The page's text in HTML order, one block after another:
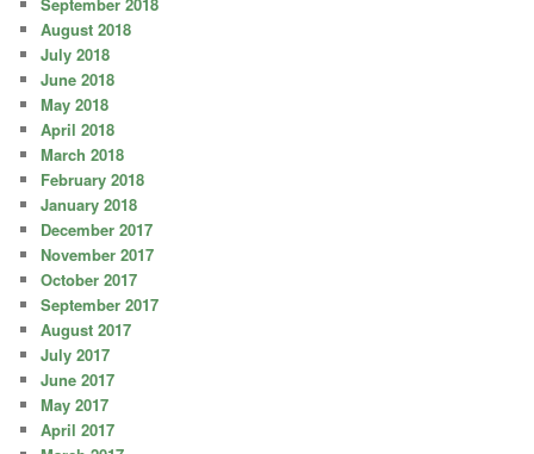
August 2018
July 2018
June 2018
May 2018
April 2018
March 2018
February 2018
January 2018
December 2017
November 2017
October 2017
September 2017
August 2017
July 2017
June 2017
May 2017
April 2017